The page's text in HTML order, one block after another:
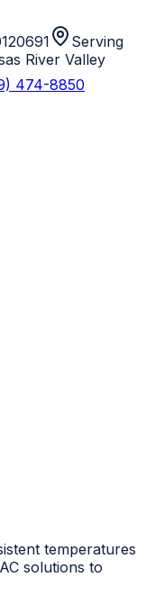
Serving
River Valley
474-8850
temperatures
solutions to